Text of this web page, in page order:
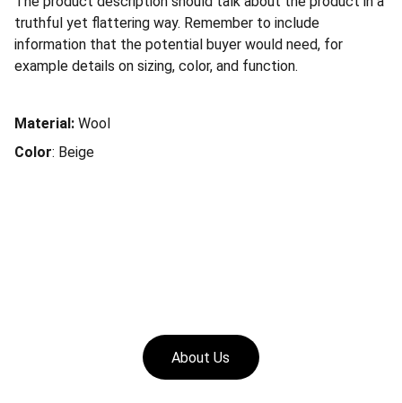
truthful yet flattering way. Remember to include
information that the potential buyer would need, for
example details on sizing, color, and function.
Material: Wool
Color: Beige
About Us